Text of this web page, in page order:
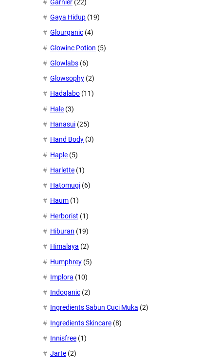
Garnier (22)
Gaya Hidup (19)
Glourganic (4)
Glowinc Potion (5)
Glowlabs (6)
Glowsophy (2)
Hadalabo (11)
Hale (3)
Hanasui (25)
Hand Body (3)
Haple (5)
Harlette (1)
Hatomugi (6)
Haum (1)
Herborist (1)
Hiburan (19)
Himalaya (2)
Humphrey (5)
Implora (10)
Indoganic (2)
Ingredients Sabun Cuci Muka (2)
Ingredients Skincare (8)
Innisfree (1)
Jarte (2)